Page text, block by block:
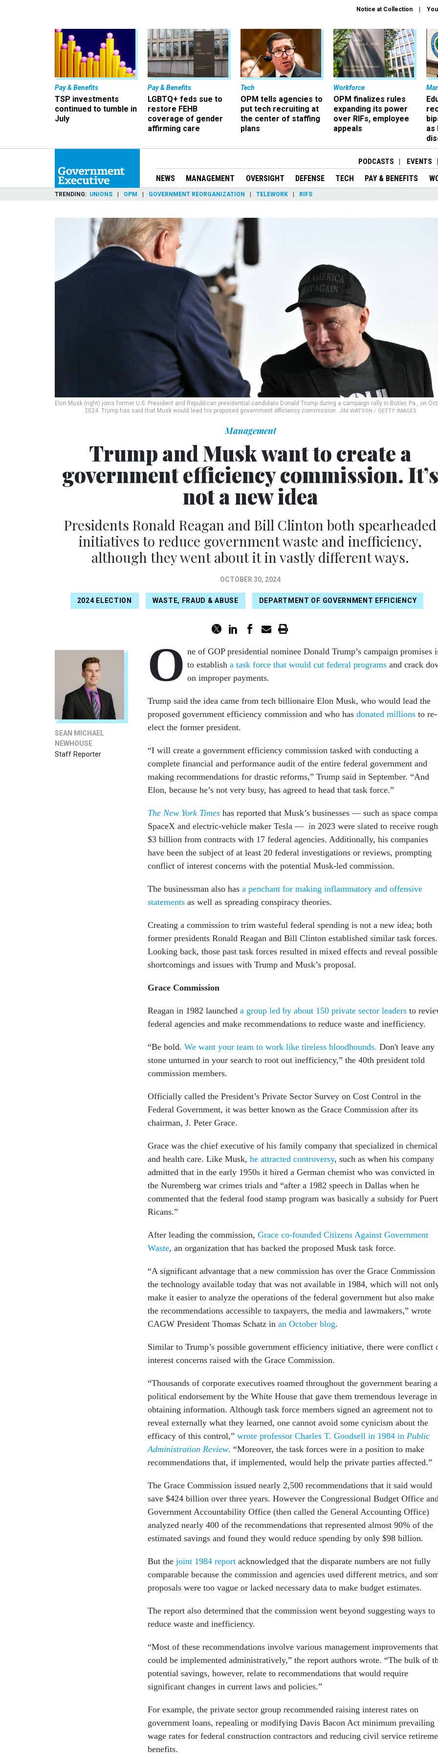
Notice at Collection
Pay & Benefits
TSP investments
continued to tumble in
July
Pay & Benefits
LGBTQ+ feds sue to
restore FEHB
coverage of gender
affirming care
Tech
OPM tells agencies to
put tech recruiting at
the center of staffing
plans
Workforce
OPM finalizes rules
expanding its power
over RIFs, employee
appeals
as
PODCASTS EVENTS
NEWS MANAGEMENT OVERSIGHT DEFENSE TECH PAY & BENEFITS
TRENDING UNIONS OPM GOVERNMENT REORGANIZATION TELEWORK RIFS
Elon Musk (right) joins former U.S. President and Republican presidential candidate Donald Trump during a campaign rally in Butler, Pa., on
2024. Trump has said that Musk would lead his proposed government efficiency commission.
JIM WATSON / GETTY IMAGES
Management
Trump and Musk want to create a
government efficiency commission. It’s
not a new idea
Presidents Ronald Reagan and Bill Clinton both spearheaded
initiatives to reduce government waste and inefficiency,
although they went about it in vastly different ways.
OCTOBER 30, 2024
2024 ELECTION WASTE, FRAUD & ABUSE DEPARTMENT OF GOVERNMENT EFFICIENCY
SEAN MICHAEL
NEWHOUSE
Staff Reporter
O ne of GOP presidential nominee Donald Trump’s campaign promises
to establish a task force that would cut federal programs and crack
on improper payments.
Trump said the idea came from tech billionaire Elon Musk, who would lead the
proposed government efficiency commission and who has donated millions to re-
elect the former president.
“I will create a government efficiency commission tasked with conducting a
complete financial and performance audit of the entire federal government and
making recommendations for drastic reforms,” Trump said in September. “And
Elon, because he’s not very busy, has agreed to head that task force.”
The New York Times has reported that Musk’s businesses — such as space
SpaceX and electric-vehicle maker Tesla — in 2023 were slated to receive
$3 billion from contracts with 17 federal agencies. Additionally, his companies
have been the subject of at least 20 federal investigations or reviews, prompting
conflict of interest concerns with the potential Musk-led commission.
The businessman also has a penchant for making inflammatory and offensive
statements as well as spreading conspiracy theories.
Creating a commission to trim wasteful federal spending is not a new idea; both
former presidents Ronald Reagan and Bill Clinton established similar task forces.
Looking back, those past task forces resulted in mixed effects and reveal possible
shortcomings and issues with Trump and Musk’s proposal.
Grace Commission
Reagan in 1982 launched a group led by about 150 private sector leaders to
federal agencies and make recommendations to reduce waste and inefficiency.
“Be bold. We want your team to work like tireless bloodhounds. Don't leave any
stone unturned in your search to root out inefficiency,” the 40th president told
commission members.
Officially called the President’s Private Sector Survey on Cost Control in the
Federal Government, it was better known as the Grace Commission after its
chairman, J. Peter Grace.
Grace was the chief executive of his family company that specialized in
and health care. Like Musk, he attracted controversy, such as when his company
admitted that in the early 1950s it hired a German chemist who was convicted in
the Nuremberg war crimes trials and “after a 1982 speech in Dallas when he
commented that the federal food stamp program was basically a subsidy for
Ricans.”
After leading the commission, Grace co-founded Citizens Against Government
Waste, an organization that has backed the proposed Musk task force.
“A significant advantage that a new commission has over the Grace Commission
the technology available today that was not available in 1984, which will not
make it easier to analyze the operations of the federal government but also make
the recommendations accessible to taxpayers, the media and lawmakers,” wrote
CAGW President Thomas Schatz in an October blog.
Similar to Trump’s possible government efficiency initiative, there were conflict
interest concerns raised with the Grace Commission.
“Thousands of corporate executives roamed throughout the government bearing a
political endorsement by the White House that gave them tremendous leverage in
obtaining information. Although task force members signed an agreement not to
reveal externally what they learned, one cannot avoid some cynicism about the
efficacy of this control,” wrote professor Charles T. Goodsell in 1984 in Public
Administration Review. “Moreover, the task forces were in a position to make
recommendations that, if implemented, would help the private parties affected.”
The Grace Commission issued nearly 2,500 recommendations that it said would
save $424 billion over three years. However the Congressional Budget Office
Government Accountability Office (then called the General Accounting Office)
analyzed nearly 400 of the recommendations that represented almost 90% of the
estimated savings and found they would reduce spending by only $98 billion.
But the joint 1984 report acknowledged that the disparate numbers are not fully
comparable because the commission and agencies used different metrics, and
proposals were too vague or lacked necessary data to make budget estimates.
The report also determined that the commission went beyond suggesting ways to
reduce waste and inefficiency.
“Most of these recommendations involve various management improvements that
could be implemented administratively,” the report authors wrote. “The bulk of
potential savings, however, relate to recommendations that would require
significant changes in current laws and policies.”
For example, the private sector group recommended raising interest rates on
government loans, repealing or modifying Davis Bacon Act minimum prevailing
wage rates for federal construction contractors and reducing civil service
benefits.